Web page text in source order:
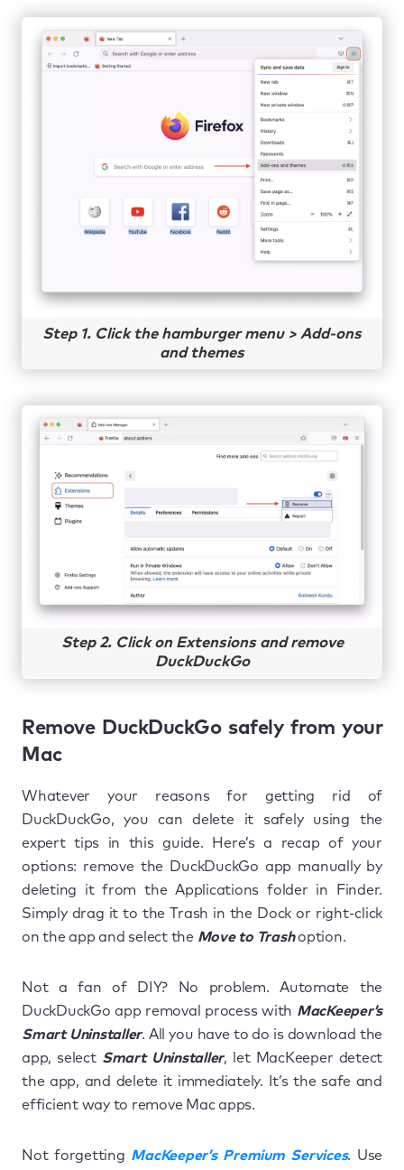
Step 1. Click the hamburger menu > Add-ons
and themes
Step 2. Click on Extensions and remove
DuckDuckGo
Remove DuckDuckGo safely from your
Mac
Whatever your reasons for getting rid of
DuckDuckGo, you can delete it safely using the
expert tips in this guide. Here’s a recap of your
options: remove the DuckDuckGo app manually by
deleting it from the Applications folder in Finder.
Simply drag it to the Trash in the Dock or right-click
on the app and select the Move to Trashoption.
Not a fan of DIY? No problem. Automate the
DuckDuckGo app removal process with MacKeeper’s
Smart Uninstaller. All you have to do is download the
app, select Smart Uninstaller, let MacKeeper detect
the app, and delete it immediately. It’s the safe and
efficient way to remove Mac apps.
Not forgetting MacKeeper’s Premium Services. Use